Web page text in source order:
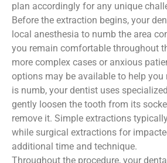
plan accordingly for any unique
Before the extraction begins, your
local anesthesia to numb the area
you remain comfortable throughout
more complex cases or anxious
options may be available to help you
is numb, your dentist uses
gently loosen the tooth from its
remove it. Simple extractions
while surgical extractions for
additional time and technique.
Throughout the procedure, your